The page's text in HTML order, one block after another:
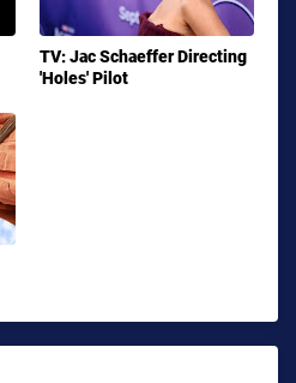
TV: Jac Schaeffer Directing
'Holes' Pilot